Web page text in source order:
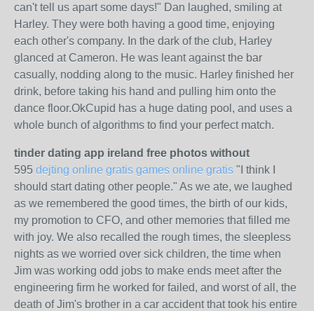
can't tell us apart some days!" Dan laughed, smiling at
Harley. They were both having a good time, enjoying
each other's company. In the dark of the club, Harley
glanced at Cameron. He was leant against the bar
casually, nodding along to the music. Harley finished her
drink, before taking his hand and pulling him onto the
dance floor.OkCupid has a huge dating pool, and uses a
whole bunch of algorithms to find your perfect match.
tinder dating app ireland free photos without
595 dejting online gratis games online gratis "I think I
should start dating other people." As we ate, we laughed
as we remembered the good times, the birth of our kids,
my promotion to CFO, and other memories that filled me
with joy. We also recalled the rough times, the sleepless
nights as we worried over sick children, the time when
Jim was working odd jobs to make ends meet after the
engineering firm he worked for failed, and worst of all, the
death of Jim's brother in a car accident that took his entire